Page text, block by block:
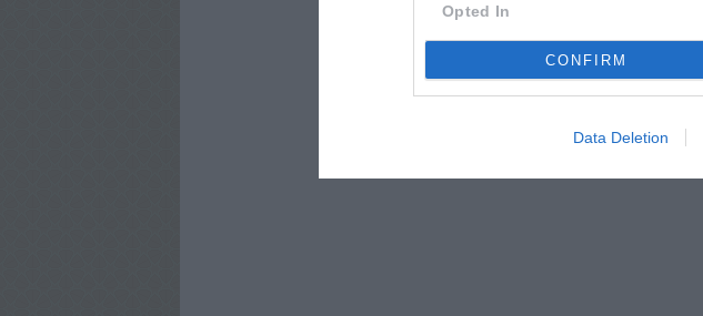
Opted In
CONFIRM
Data Deletion